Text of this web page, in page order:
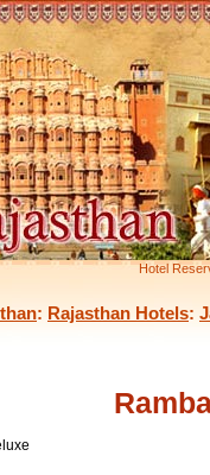
Hotel
: Rajasthan Hotels: